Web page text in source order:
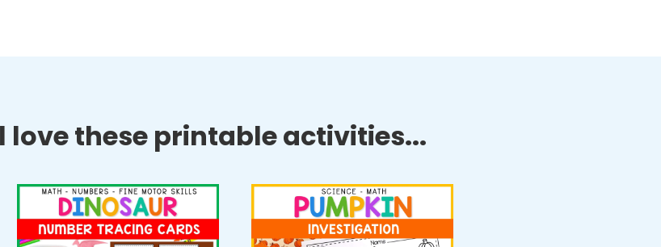
love these printable activities...